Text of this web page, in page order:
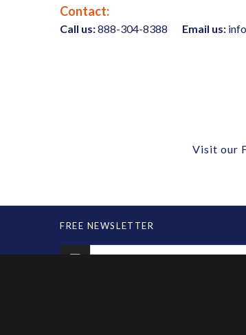
Contact:
Call us:888-304-8388 Email us:
Visit our
FREE NEWSLETTER